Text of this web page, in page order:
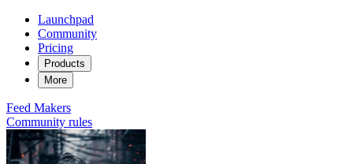
Launchpad
Community
Pricing
Products
More
Feed Makers
Community rules